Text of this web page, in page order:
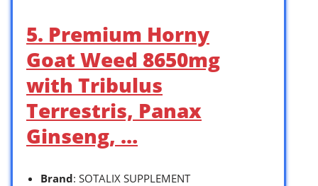
5. Premium Horny
Goat Weed 8650mg
with Tribulus
Terrestris, Panax
Ginseng, …
Brand: SOTALIX SUPPLEMENT